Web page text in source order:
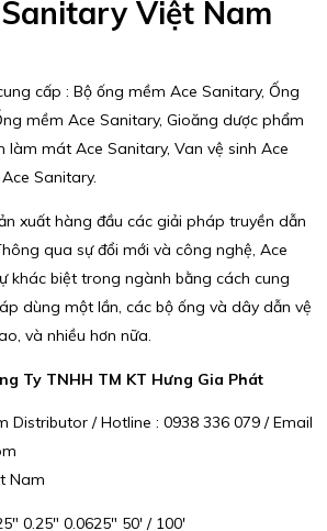
Việt Nam
cấp : Bộ ống mềm Ace Sanitary, Ống
mềm Ace Sanitary, Gioăng dược phẩm
làm mát Ace Sanitary, Van vệ sinh Ace
Sanitary.
xuất hàng đầu các giải pháp truyền dẫn
qua sự đổi mới và công nghệ, Ace
khác biệt trong ngành bằng cách cung
dùng một lần, các bộ ống và dây dẫn vệ
và nhiều hơn nữa.
Ty TNHH TM KT Hưng Gia Phát
Distributor / Hotline : 0938 336 079 / Email
Nam
0.25″ 0.0625″ 50′ / 100′